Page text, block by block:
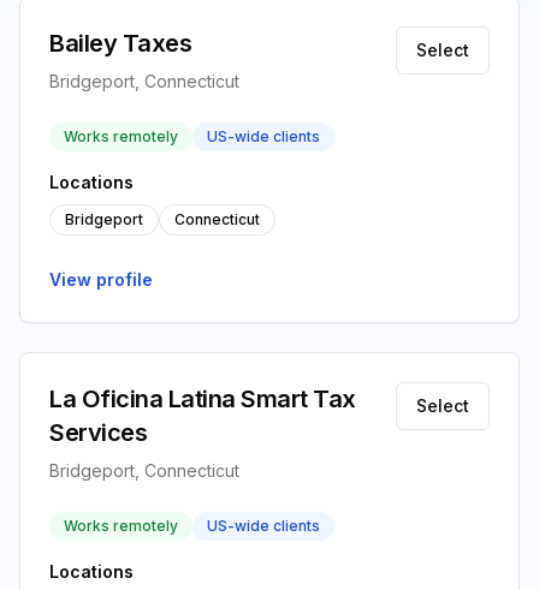
Bailey Taxes
Bridgeport, Connecticut
Select
Works remotely US-wide clients
Locations
Bridgeport Connecticut
View profile
La Oficina Latina Smart Tax
Services
Bridgeport, Connecticut
Select
Works remotely US-wide clients
Locations